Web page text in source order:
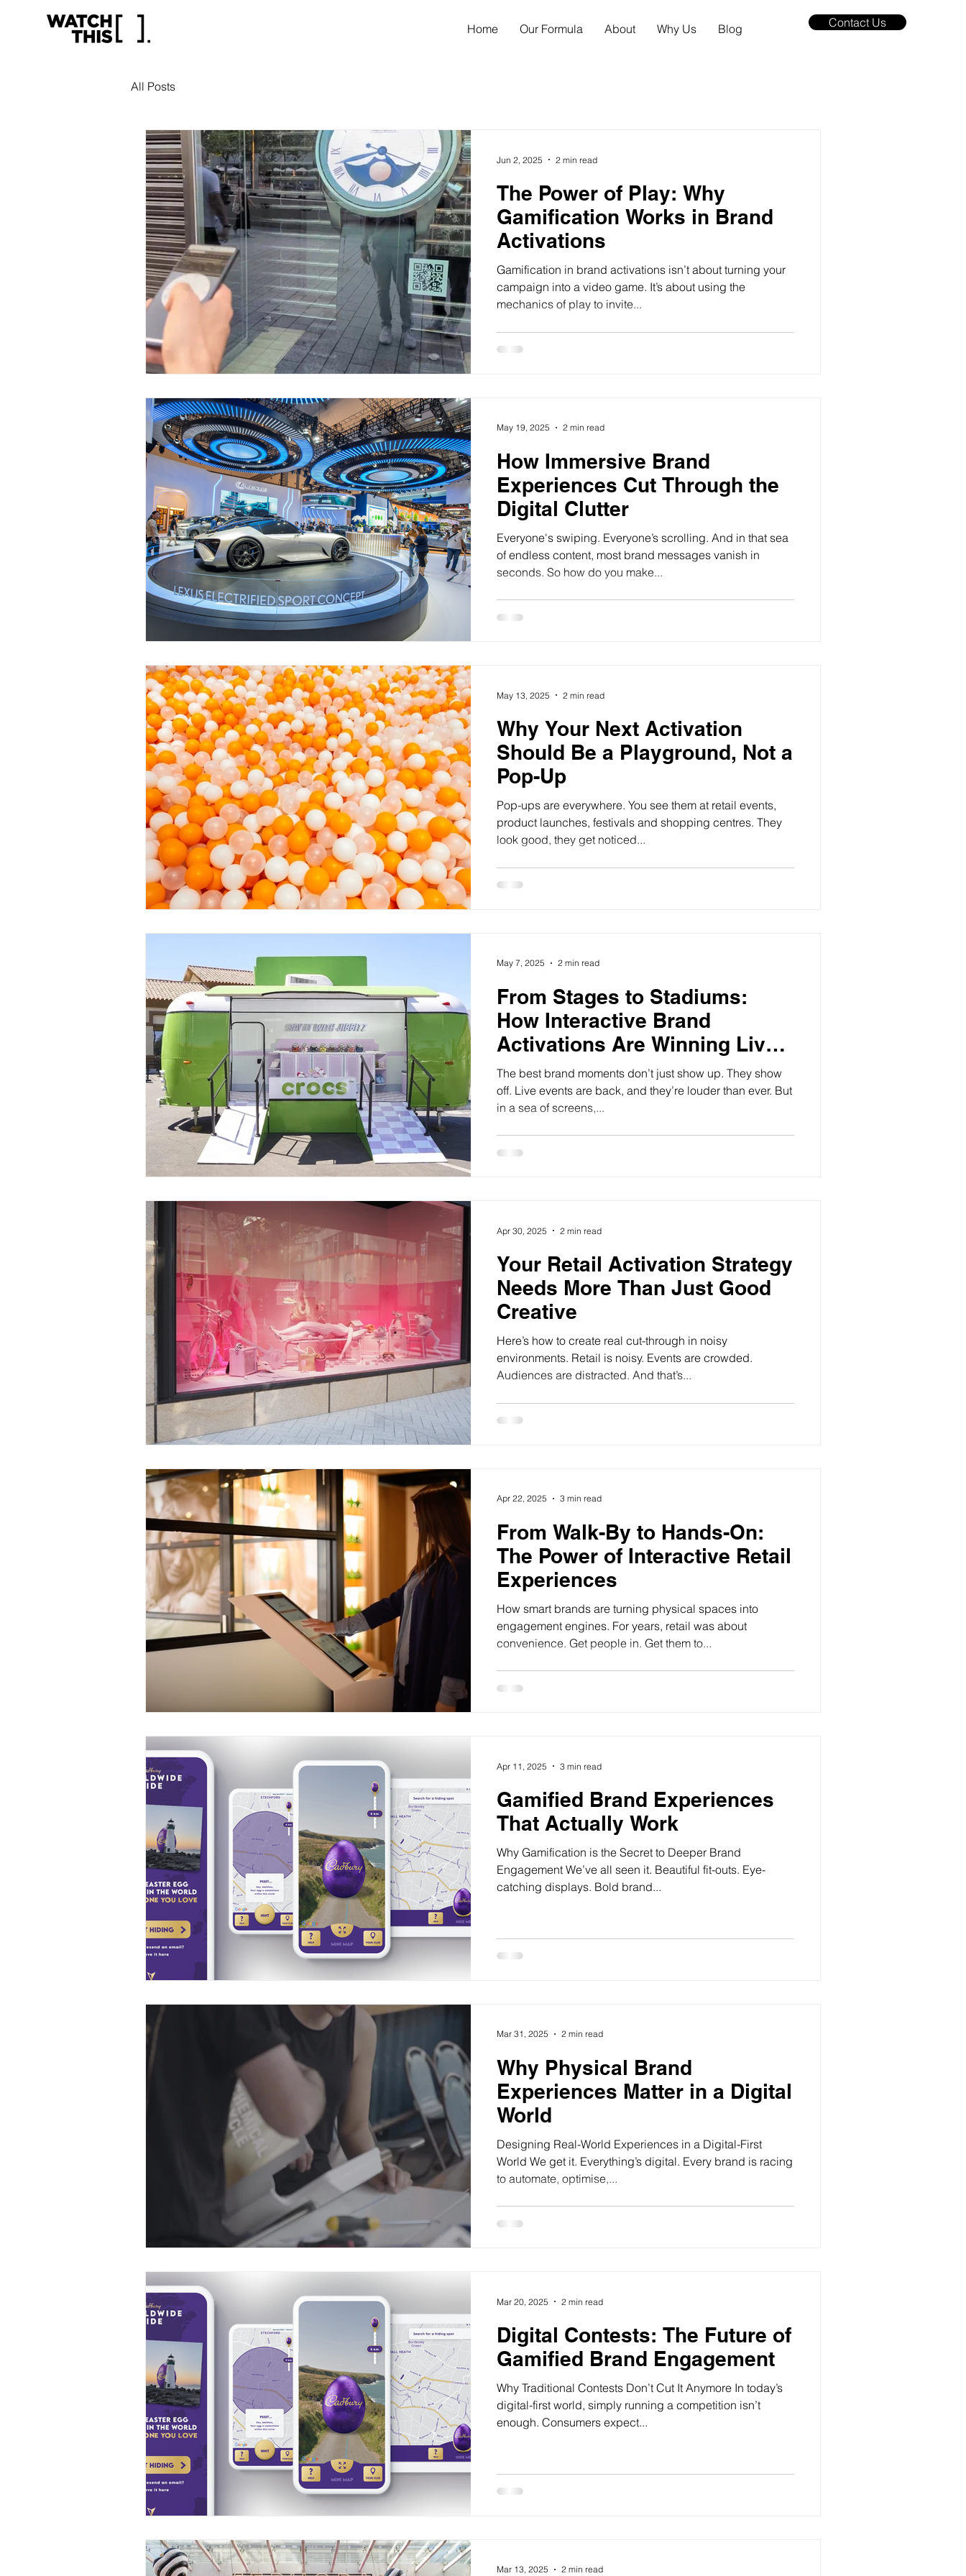
Home Our Formula About Why Us Blog Contact Us
All Posts
The Power of Play: Why
Gamification Works in Brand
Activations
Gamification in brand activations isn’t about turning your
campaign into a video game. It’s about using the
mechanics of play to invite...
Jun 2, 2025 2 min read
How Immersive Brand
Experiences Cut Through the
Digital Clutter
Everyone's swiping. Everyone’s scrolling. And in that sea
of endless content, most brand messages vanish in
seconds. So how do you make...
May 19, 2025 2 min read
Why Your Next Activation
Should Be a Playground, Not a
Pop-Up
Pop-ups are everywhere. You see them at retail events,
product launches, festivals and shopping centres. They
look good, they get noticed...
May 13, 2025 2 min read
From Stages to Stadiums:
How Interactive Brand
Activations Are Winning Live
Audiences
The best brand moments don’t just show up. They show
off. Live events are back, and they’re louder than ever. But
in a sea of screens,...
May 7, 2025 2 min read
Your Retail Activation Strategy
Needs More Than Just Good
Creative
Here’s how to create real cut-through in noisy
environments. Retail is noisy. Events are crowded.
Audiences are distracted. And that’s...
Apr 30, 2025 2 min read
From Walk-By to Hands-On:
The Power of Interactive Retail
Experiences
How smart brands are turning physical spaces into
engagement engines. For years, retail was about
convenience. Get people in. Get them to...
Apr 22, 2025 3 min read
Gamified Brand Experiences
That Actually Work
Why Gamification is the Secret to Deeper Brand
Engagement We’ve all seen it. Beautiful fit-outs. Eye-
catching displays. Bold brand...
Apr 11, 2025 3 min read
Why Physical Brand
Experiences Matter in a Digital
World
Designing Real-World Experiences in a Digital-First
World We get it. Everything’s digital. Every brand is racing
to automate, optimise,...
Mar 31, 2025 2 min read
Digital Contests: The Future of
Gamified Brand Engagement
Why Traditional Contests Don’t Cut It Anymore In today’s
digital-first world, simply running a competition isn’t
enough. Consumers expect...
Mar 20, 2025 2 min read
Mar 13, 2025 2 min read